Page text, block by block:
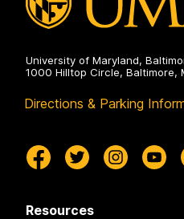
University of Maryland,
1000 Hilltop Circle, Baltimore,
Directions & Parking
Resources